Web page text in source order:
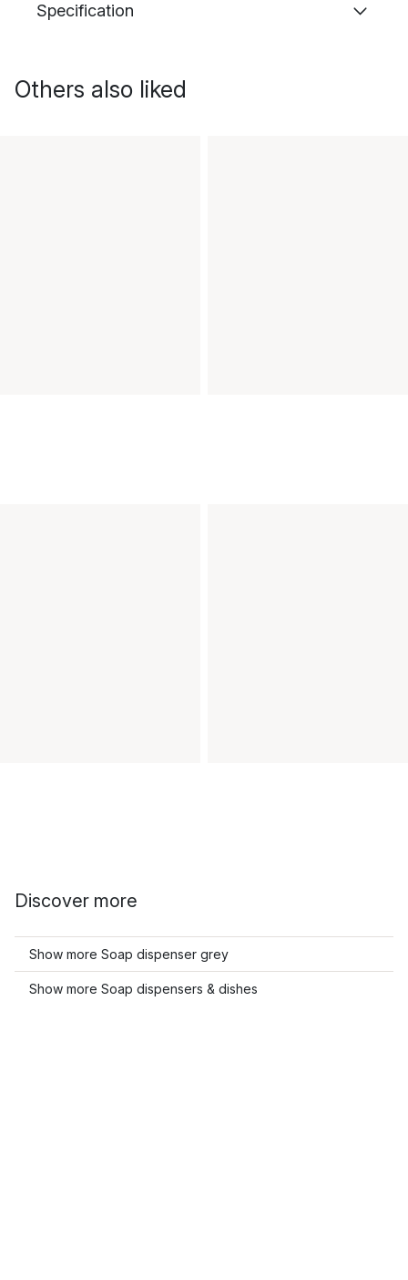
Specification
Others also liked
Discover more
Show more Soap dispenser grey
Show more Soap dispensers & dishes